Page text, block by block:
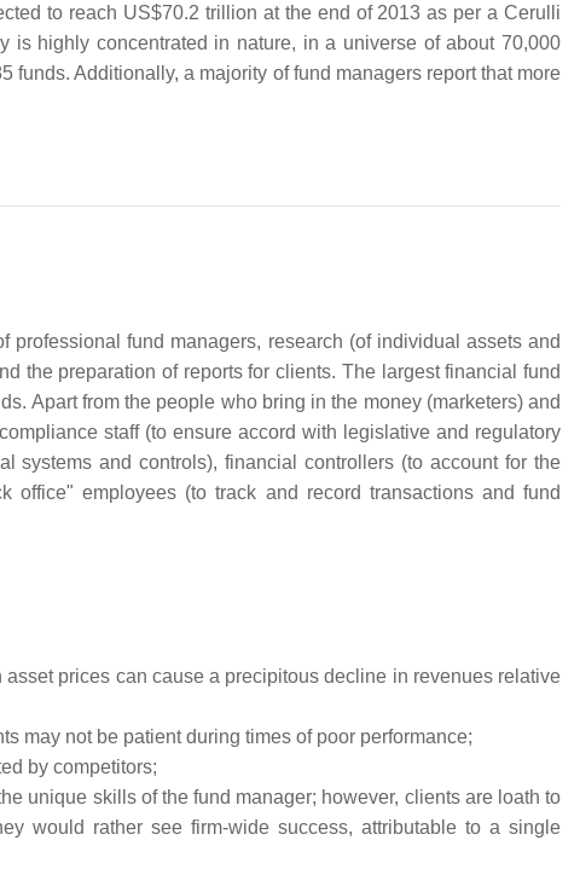
to reach US$70.2 trillion at the end of 2013 as per a Cerulli
is highly concentrated in nature, in a universe of about 70,000
Additionally, a majority of fund managers report that more
fund managers, research (of individual assets and
the preparation of reports for clients. The largest financial fund
Apart from the people who bring in the money (marketers) and
staff (to ensure accord with legislative and regulatory
systems and controls), financial controllers (to account for the
office" employees (to track and record transactions and fund
prices can cause a precipitous decline in revenues relative
may not be patient during times of poor performance;
by competitors;
unique skills of the fund manager; however, clients are loath to
would rather see firm-wide success, attributable to a single